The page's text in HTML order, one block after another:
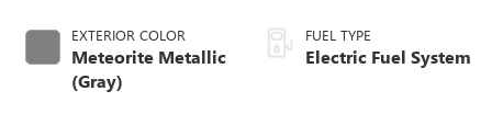
EXTERIOR COLOR
Meteorite Metallic
(Gray)
FUEL TYPE
Electric Fuel System